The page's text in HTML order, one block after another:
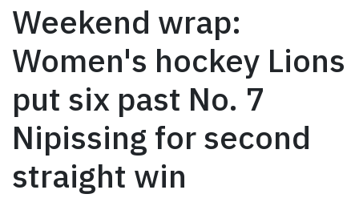
Weekend wrap:
Women's hockey Lions
put six past No. 7
Nipissing for second
straight win